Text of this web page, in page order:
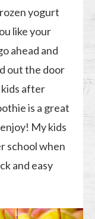
yogurt
like your
ahead and
out the door
after
is a great
My kids
school when
and easy